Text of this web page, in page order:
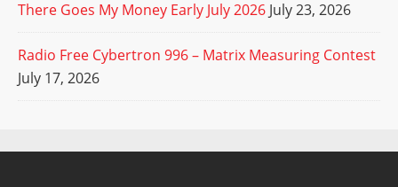
There Goes My Money Early July 2026 July 23, 2026
Radio Free Cybertron 996 – Matrix Measuring Contest
July 17, 2026